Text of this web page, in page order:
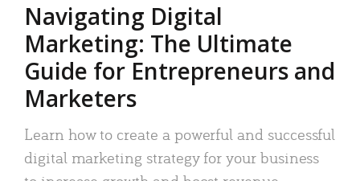
Navigating Digital
Marketing: The Ultimate
Guide for Entrepreneurs and
Marketers
Learn how to create a powerful and successful
digital marketing strategy for your business